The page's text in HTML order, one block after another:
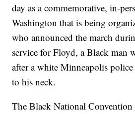
day as a commemorative, in-
Washington that is being
who announced the march
service for Floyd, a Black man
after a white Minneapolis
to his neck.
The Black National